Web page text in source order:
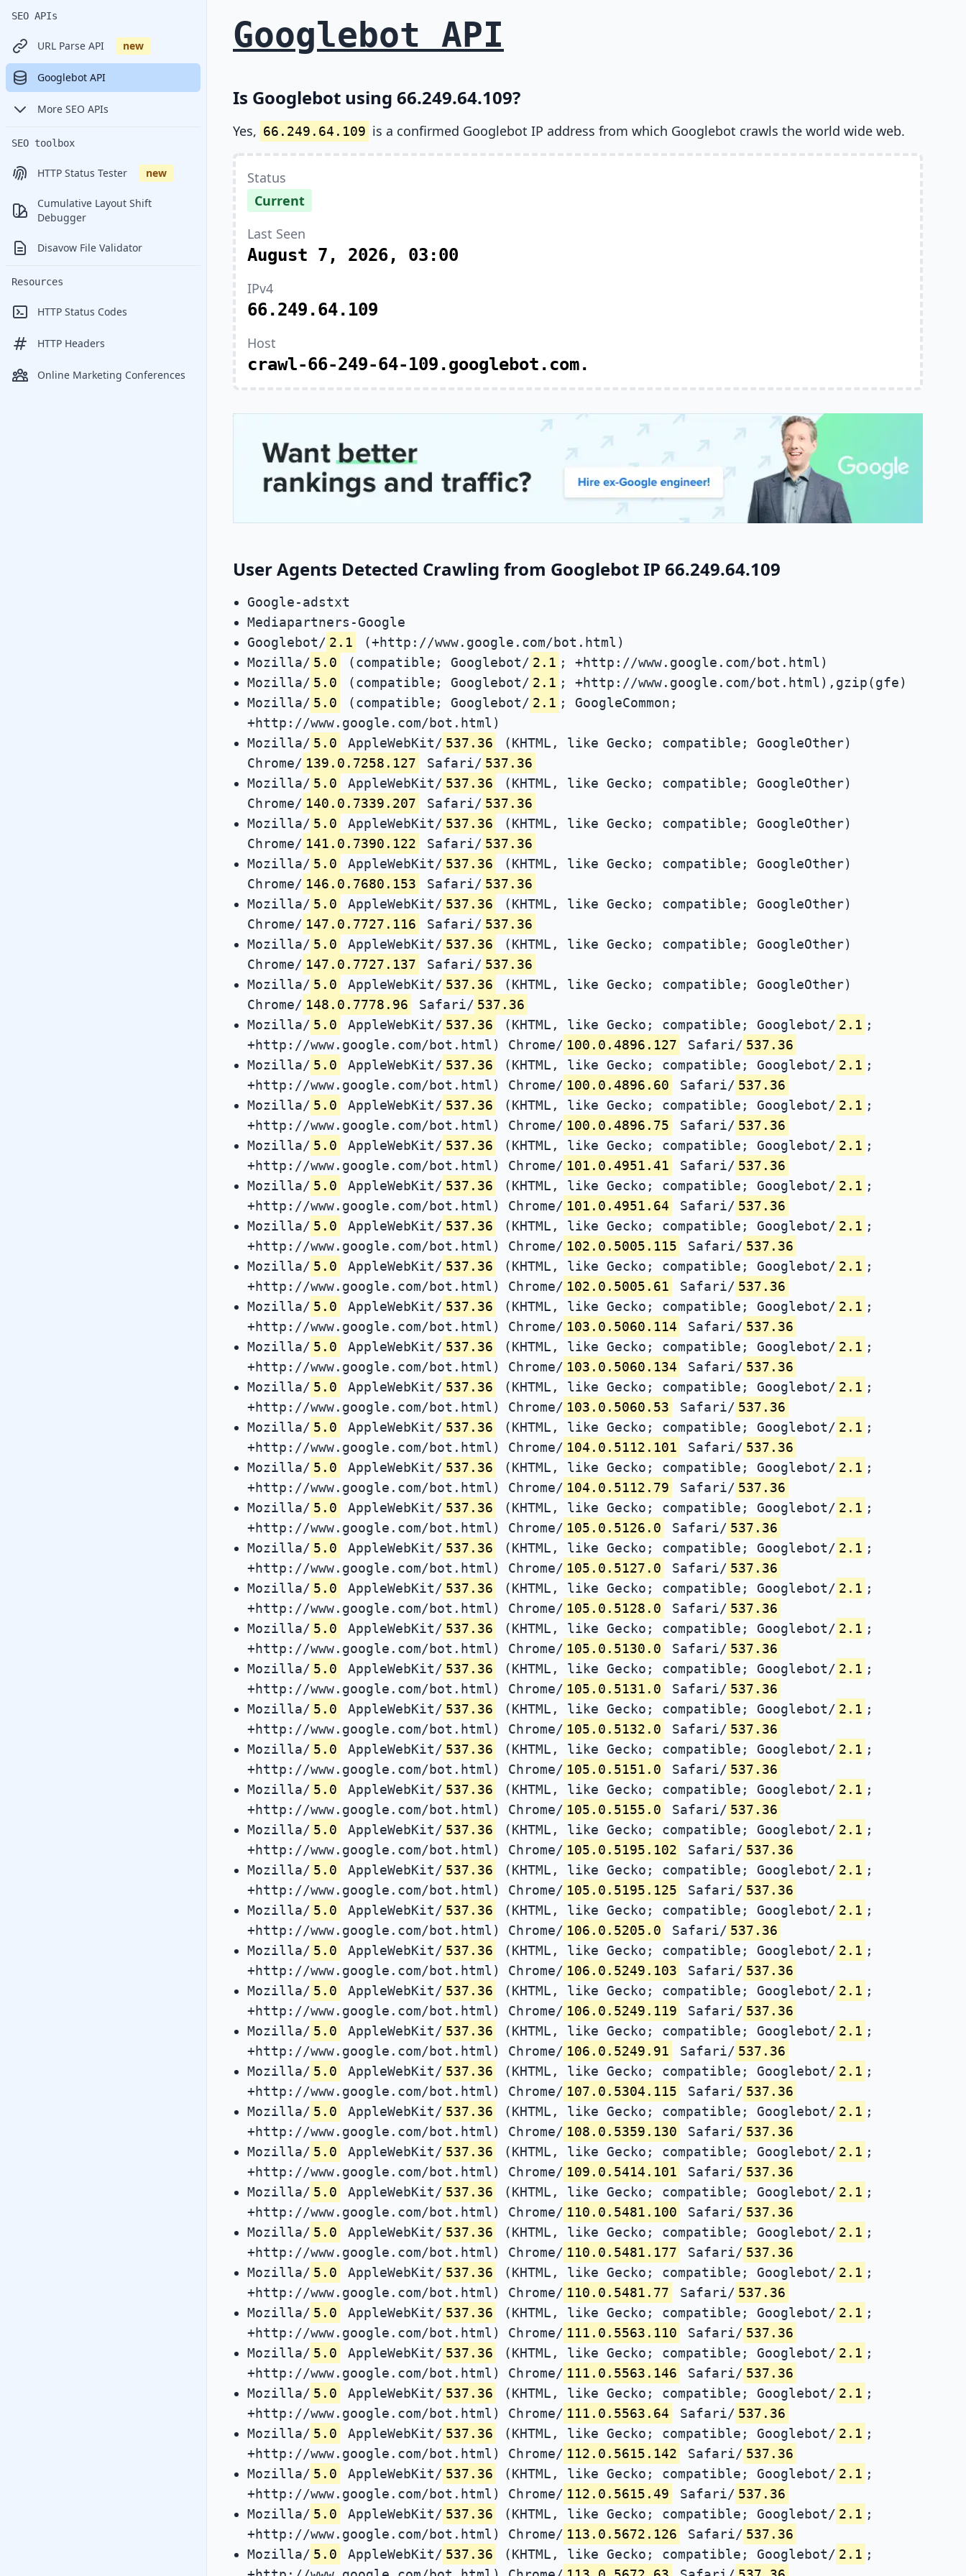
SEO APIs
URL Parse API new
Googlebot API
More SEO APIs
SEO toolbox
HTTP Status Tester new
Cumulative Layout Shift
Debugger
Disavow File Validator
Resources
HTTP Status Codes
HTTP Headers
Online Marketing Conferences
Googlebot API
Is Googlebot using 66.249.64.109?
Yes, 66.249.64.109 is a confirmed Googlebot IP address from which Googlebot crawls the world wide web.
Status
Current
Last Seen
August 7, 2026, 03:00
IPv4
66.249.64.109
Host
crawl-66-249-64-109.googlebot.com.
User Agents Detected Crawling from Googlebot IP 66.249.64.109
Google-adstxt
Mediapartners-Google
Googlebot/ 2.1
(+http://www.google.com/bot.html)
Mozilla/ 5.0 (compatible; Googlebot/ 2.1 ; +http://www.google.com/bot.html)
Mozilla/ 5.0 (compatible; Googlebot/ 2.1 ; +http://www.google.com/bot.html),gzip(gfe)
Mozilla/ 5.0 (compatible; Googlebot/ 2.1 ; GoogleCommon;
+http://www.google.com/bot.html)
Mozilla/ 5.0 AppleWebKit/ 537.36
(KHTML, like Gecko; compatible; GoogleOther)
Chrome/ 139.0.7258.127 Safari/ 537.36
Mozilla/ 5.0 AppleWebKit/ 537.36
(KHTML, like Gecko; compatible; GoogleOther)
Chrome/ 140.0.7339.207 Safari/ 537.36
Mozilla/ 5.0 AppleWebKit/ 537.36
(KHTML, like Gecko; compatible; GoogleOther)
Chrome/ 141.0.7390.122 Safari/ 537.36
Mozilla/ 5.0 AppleWebKit/ 537.36
(KHTML, like Gecko; compatible; GoogleOther)
Chrome/ 146.0.7680.153 Safari/ 537.36
Mozilla/ 5.0 AppleWebKit/ 537.36
(KHTML, like Gecko; compatible; GoogleOther)
Chrome/ 147.0.7727.116 Safari/ 537.36
Mozilla/ 5.0 AppleWebKit/ 537.36
(KHTML, like Gecko; compatible; GoogleOther)
Chrome/ 147.0.7727.137 Safari/ 537.36
Mozilla/ 5.0 AppleWebKit/ 537.36
(KHTML, like Gecko; compatible; GoogleOther)
Chrome/ 148.0.7778.96 Safari/ 537.36
Mozilla/ 5.0 AppleWebKit/ 537.36 (KHTML, like Gecko; compatible; Googlebot/ 2.1 ;
+http://www.google.com/bot.html) Chrome/ 100.0.4896.127 Safari/ 537.36
Mozilla/ 5.0 AppleWebKit/ 537.36 (KHTML, like Gecko; compatible; Googlebot/ 2.1 ;
+http://www.google.com/bot.html) Chrome/ 100.0.4896.60 Safari/ 537.36
Mozilla/ 5.0 AppleWebKit/ 537.36 (KHTML, like Gecko; compatible; Googlebot/ 2.1 ;
+http://www.google.com/bot.html) Chrome/ 100.0.4896.75 Safari/ 537.36
Mozilla/ 5.0 AppleWebKit/ 537.36 (KHTML, like Gecko; compatible; Googlebot/ 2.1 ;
+http://www.google.com/bot.html) Chrome/ 101.0.4951.41 Safari/ 537.36
Mozilla/ 5.0 AppleWebKit/ 537.36 (KHTML, like Gecko; compatible; Googlebot/ 2.1 ;
+http://www.google.com/bot.html) Chrome/ 101.0.4951.64 Safari/ 537.36
Mozilla/ 5.0 AppleWebKit/ 537.36 (KHTML, like Gecko; compatible; Googlebot/ 2.1 ;
+http://www.google.com/bot.html) Chrome/ 102.0.5005.115 Safari/ 537.36
Mozilla/ 5.0 AppleWebKit/ 537.36 (KHTML, like Gecko; compatible; Googlebot/ 2.1 ;
+http://www.google.com/bot.html) Chrome/ 102.0.5005.61 Safari/ 537.36
Mozilla/ 5.0 AppleWebKit/ 537.36 (KHTML, like Gecko; compatible; Googlebot/ 2.1 ;
+http://www.google.com/bot.html) Chrome/ 103.0.5060.114 Safari/ 537.36
Mozilla/ 5.0 AppleWebKit/ 537.36 (KHTML, like Gecko; compatible; Googlebot/ 2.1 ;
+http://www.google.com/bot.html) Chrome/ 103.0.5060.134 Safari/ 537.36
Mozilla/ 5.0 AppleWebKit/ 537.36 (KHTML, like Gecko; compatible; Googlebot/ 2.1 ;
+http://www.google.com/bot.html) Chrome/ 103.0.5060.53 Safari/ 537.36
Mozilla/ 5.0 AppleWebKit/ 537.36 (KHTML, like Gecko; compatible; Googlebot/ 2.1 ;
+http://www.google.com/bot.html) Chrome/ 104.0.5112.101 Safari/ 537.36
Mozilla/ 5.0 AppleWebKit/ 537.36 (KHTML, like Gecko; compatible; Googlebot/ 2.1 ;
+http://www.google.com/bot.html) Chrome/ 104.0.5112.79 Safari/ 537.36
Mozilla/ 5.0 AppleWebKit/ 537.36 (KHTML, like Gecko; compatible; Googlebot/ 2.1 ;
+http://www.google.com/bot.html) Chrome/ 105.0.5126.0 Safari/ 537.36
Mozilla/ 5.0 AppleWebKit/ 537.36 (KHTML, like Gecko; compatible; Googlebot/ 2.1 ;
+http://www.google.com/bot.html) Chrome/ 105.0.5127.0 Safari/ 537.36
Mozilla/ 5.0 AppleWebKit/ 537.36 (KHTML, like Gecko; compatible; Googlebot/ 2.1 ;
+http://www.google.com/bot.html) Chrome/ 105.0.5128.0 Safari/ 537.36
Mozilla/ 5.0 AppleWebKit/ 537.36 (KHTML, like Gecko; compatible; Googlebot/ 2.1 ;
+http://www.google.com/bot.html) Chrome/ 105.0.5130.0 Safari/ 537.36
Mozilla/ 5.0 AppleWebKit/ 537.36 (KHTML, like Gecko; compatible; Googlebot/ 2.1 ;
+http://www.google.com/bot.html) Chrome/ 105.0.5131.0 Safari/ 537.36
Mozilla/ 5.0 AppleWebKit/ 537.36 (KHTML, like Gecko; compatible; Googlebot/ 2.1 ;
+http://www.google.com/bot.html) Chrome/ 105.0.5132.0 Safari/ 537.36
Mozilla/ 5.0 AppleWebKit/ 537.36 (KHTML, like Gecko; compatible; Googlebot/ 2.1 ;
+http://www.google.com/bot.html) Chrome/ 105.0.5151.0 Safari/ 537.36
Mozilla/ 5.0 AppleWebKit/ 537.36 (KHTML, like Gecko; compatible; Googlebot/ 2.1 ;
+http://www.google.com/bot.html) Chrome/ 105.0.5155.0 Safari/ 537.36
Mozilla/ 5.0 AppleWebKit/ 537.36 (KHTML, like Gecko; compatible; Googlebot/ 2.1 ;
+http://www.google.com/bot.html) Chrome/ 105.0.5195.102 Safari/ 537.36
Mozilla/ 5.0 AppleWebKit/ 537.36 (KHTML, like Gecko; compatible; Googlebot/ 2.1 ;
+http://www.google.com/bot.html) Chrome/ 105.0.5195.125 Safari/ 537.36
Mozilla/ 5.0 AppleWebKit/ 537.36 (KHTML, like Gecko; compatible; Googlebot/ 2.1 ;
+http://www.google.com/bot.html) Chrome/ 106.0.5205.0 Safari/ 537.36
Mozilla/ 5.0 AppleWebKit/ 537.36 (KHTML, like Gecko; compatible; Googlebot/ 2.1 ;
+http://www.google.com/bot.html) Chrome/ 106.0.5249.103 Safari/ 537.36
Mozilla/ 5.0 AppleWebKit/ 537.36 (KHTML, like Gecko; compatible; Googlebot/ 2.1 ;
+http://www.google.com/bot.html) Chrome/ 106.0.5249.119 Safari/ 537.36
Mozilla/ 5.0 AppleWebKit/ 537.36 (KHTML, like Gecko; compatible; Googlebot/ 2.1 ;
+http://www.google.com/bot.html) Chrome/ 106.0.5249.91 Safari/ 537.36
Mozilla/ 5.0 AppleWebKit/ 537.36 (KHTML, like Gecko; compatible; Googlebot/ 2.1 ;
+http://www.google.com/bot.html) Chrome/ 107.0.5304.115 Safari/ 537.36
Mozilla/ 5.0 AppleWebKit/ 537.36 (KHTML, like Gecko; compatible; Googlebot/ 2.1 ;
+http://www.google.com/bot.html) Chrome/ 108.0.5359.130 Safari/ 537.36
Mozilla/ 5.0 AppleWebKit/ 537.36 (KHTML, like Gecko; compatible; Googlebot/ 2.1 ;
+http://www.google.com/bot.html) Chrome/ 109.0.5414.101 Safari/ 537.36
Mozilla/ 5.0 AppleWebKit/ 537.36 (KHTML, like Gecko; compatible; Googlebot/ 2.1 ;
+http://www.google.com/bot.html) Chrome/ 110.0.5481.100 Safari/ 537.36
Mozilla/ 5.0 AppleWebKit/ 537.36 (KHTML, like Gecko; compatible; Googlebot/ 2.1 ;
+http://www.google.com/bot.html) Chrome/ 110.0.5481.177 Safari/ 537.36
Mozilla/ 5.0 AppleWebKit/ 537.36 (KHTML, like Gecko; compatible; Googlebot/ 2.1 ;
+http://www.google.com/bot.html) Chrome/ 110.0.5481.77 Safari/ 537.36
Mozilla/ 5.0 AppleWebKit/ 537.36 (KHTML, like Gecko; compatible; Googlebot/ 2.1 ;
+http://www.google.com/bot.html) Chrome/ 111.0.5563.110 Safari/ 537.36
Mozilla/ 5.0 AppleWebKit/ 537.36 (KHTML, like Gecko; compatible; Googlebot/ 2.1 ;
+http://www.google.com/bot.html) Chrome/ 111.0.5563.146 Safari/ 537.36
Mozilla/ 5.0 AppleWebKit/ 537.36 (KHTML, like Gecko; compatible; Googlebot/ 2.1 ;
+http://www.google.com/bot.html) Chrome/ 111.0.5563.64 Safari/ 537.36
Mozilla/ 5.0 AppleWebKit/ 537.36 (KHTML, like Gecko; compatible; Googlebot/ 2.1 ;
+http://www.google.com/bot.html) Chrome/ 112.0.5615.142 Safari/ 537.36
Mozilla/ 5.0 AppleWebKit/ 537.36 (KHTML, like Gecko; compatible; Googlebot/ 2.1 ;
+http://www.google.com/bot.html) Chrome/ 112.0.5615.49 Safari/ 537.36
Mozilla/ 5.0 AppleWebKit/ 537.36 (KHTML, like Gecko; compatible; Googlebot/ 2.1 ;
+http://www.google.com/bot.html) Chrome/ 113.0.5672.126 Safari/ 537.36
Mozilla/ 5.0 AppleWebKit/ 537.36 (KHTML, like Gecko; compatible; Googlebot/ 2.1 ;